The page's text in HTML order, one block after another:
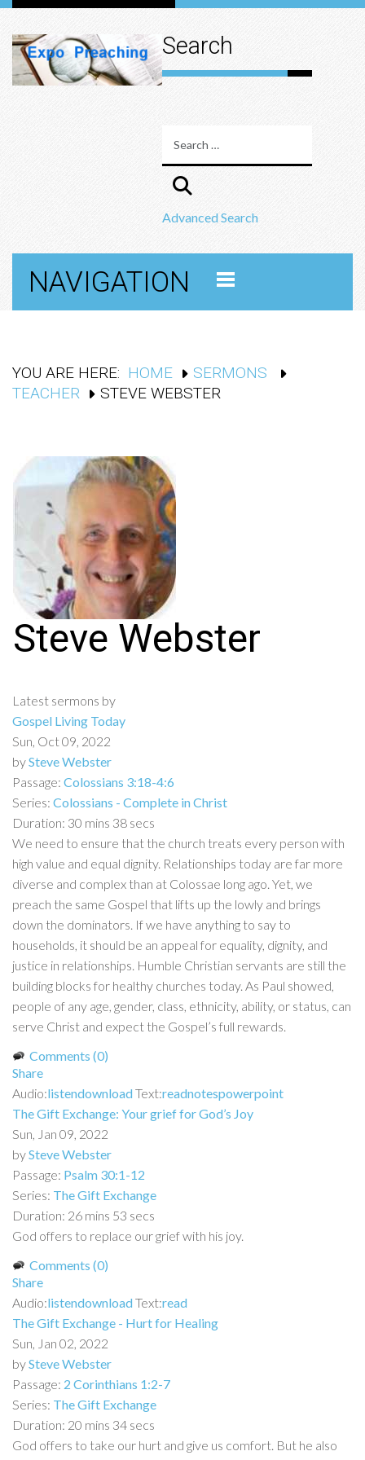
Search
Advanced Search
NAVIGATION
YOU ARE HERE: HOME
SERMONS
TEACHER
STEVE WEBSTER
Steve Webster
Latest sermons by
Gospel Living Today
Sun, Oct 09, 2022
bySteve Webster
Passage: Colossians 3:18-4:6
Series: Colossians - Complete in Christ
Duration: 30 mins 38 secs
We need to ensure that the church treats every person with
high value and equal dignity. Relationships today are far more
diverse and complex than at Colossae long ago. Yet, we
preach the same Gospel that lifts up the lowly and brings
down the dominators. If we have anything to say to
households, it should be an appeal for equality, dignity, and
justice in relationships. Humble Christian servants are still the
building blocks for healthy churches today. As Paul showed,
people of any age, gender, class, ethnicity, ability, or status, can
serve Christ and expect the Gospel’s full rewards.
Comments (0)
Share
Audio:listendownloadText:readnotespowerpoint
The Gift Exchange: Your grief for God’s Joy
Sun, Jan 09, 2022
bySteve Webster
Passage: Psalm 30:1-12
Series: The Gift Exchange
Duration: 26 mins 53 secs
God offers to replace our grief with his joy.
Comments (0)
Share
Audio:listendownloadText:read
The Gift Exchange - Hurt for Healing
Sun, Jan 02, 2022
bySteve Webster
Passage: 2 Corinthians 1:2-7
Series: The Gift Exchange
Duration: 20 mins 34 secs
God offers to take our hurt and give us comfort. But he also